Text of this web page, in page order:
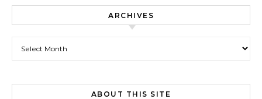
ARCHIVES
ABOUT THIS SITE